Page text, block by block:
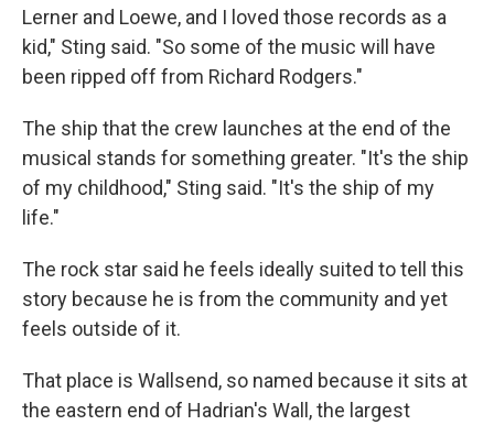
Lerner and Loewe, and I loved those records as a
kid," Sting said. "So some of the music will have
been ripped off from Richard Rodgers."
The ship that the crew launches at the end of the
musical stands for something greater. "It's the ship
of my childhood," Sting said. "It's the ship of my
life."
The rock star said he feels ideally suited to tell this
story because he is from the community and yet
feels outside of it.
That place is Wallsend, so named because it sits at
the eastern end of Hadrian's Wall, the largest